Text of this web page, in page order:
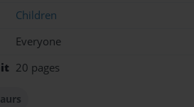
Children
Everyone
20 pages